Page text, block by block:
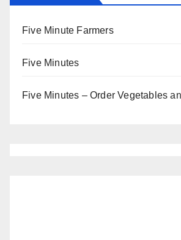
Five Minute Farmers
Five Minutes
Five Minutes – Order Vegetables